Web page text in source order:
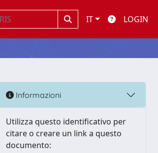
IT LOGIN
Informazioni
Utilizza questo identificativo per
citare o creare un link a questo
documento: